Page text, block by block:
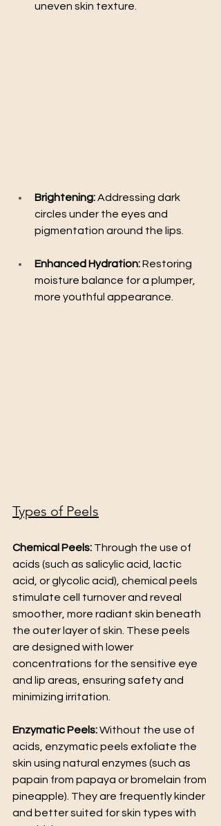
uneven skin texture.
Brightening: Addressing dark
circles under the eyes and
pigmentation around the lips.
Enhanced Hydration: Restoring
moisture balance for a plumper,
more youthful appearance.
Types of Peels
Chemical Peels: Through the use of
acids (such as salicylic acid, lactic
acid, or glycolic acid), chemical peels
stimulate cell turnover and reveal
smoother, more radiant skin beneath
the outer layer of skin. These peels
are designed with lower
concentrations for the sensitive eye
and lip areas, ensuring safety and
minimizing irritation.
Enzymatic Peels: Without the use of
acids, enzymatic peels exfoliate the
skin using natural enzymes (such as
papain from papaya or bromelain from
pineapple). They are frequently kinder
and better suited for skin types with